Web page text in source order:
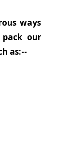
ways
our
as:--